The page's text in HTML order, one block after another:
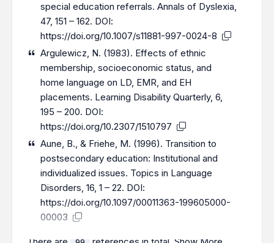
special education referrals. Annals of Dyslexia,
47, 151 – 162. DOI:
https://doi.org/10.1007/s11881-997-0024-8
Argulewicz, N. (1983). Effects of ethnic
membership, socioeconomic status, and
home language on LD, EMR, and EH
placements. Learning Disability Quarterly, 6,
195 – 200. DOI:
https://doi.org/10.2307/1510797
Aune, B., & Friehe, M. (1996). Transition to
postsecondary education: Institutional and
individualized issues. Topics in Language
Disorders, 16, 1 – 22. DOI:
https://doi.org/10.1097/00011363-199605000-
00003